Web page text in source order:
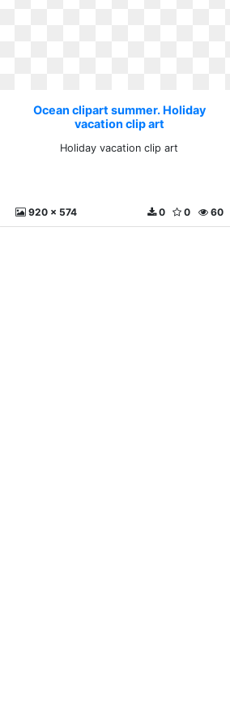
Ocean clipart summer. Holiday
vacation clip art
Holiday vacation clip art
920 x 574 60
0
0